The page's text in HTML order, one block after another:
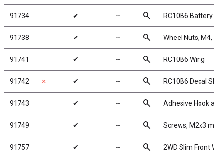
91734 ✔ ╌ search RC10B6 Battery
91738 ✔ ╌ search Wheel Nuts, M4,
91741 ✔ ╌ search RC10B6 Wing
91742 ✗ ✔ ╌ search RC10B6 Decal
91743 ✔ ╌ search Adhesive Hook
91749 ✔ ╌ search Screws, M2x3
91757 ✔ ╌ search 2WD Slim Front